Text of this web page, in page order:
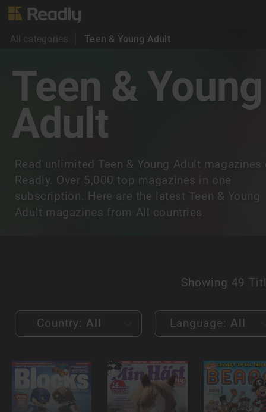
All categories Teen & Young Adult
Teen & Young
Adult
Read unlimited Teen & Young Adult magazines
Readly. Over 5,000 top magazines in one
subscription. Here are the latest Teen & Young
Adult magazines from All countries.
Showing 49
Country: All Language: All